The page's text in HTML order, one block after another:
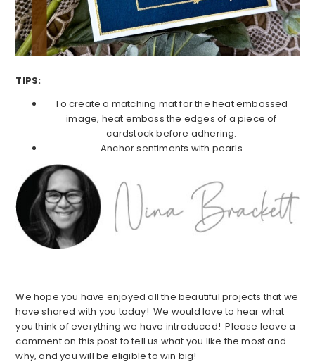
TIPS:
To create a matching mat for the heat embossed
image, heat emboss the edges of a piece of
cardstock before adhering.
Anchor sentiments with pearls
We hope you have enjoyed all the beautiful projects that we
have shared with you today! We would love to hear what
you think of everything we have introduced! Please leave a
comment on this post to tell us what you like the most and
why, and you will be eligible to win big!